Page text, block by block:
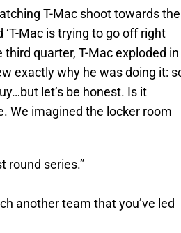
T-Mac shoot towards the
Mac is trying to go off right
quarter, T-Mac exploded in
exactly why he was doing it:
let’s be honest. Is it
We imagined the locker room
round series.”
another team that you’ve led